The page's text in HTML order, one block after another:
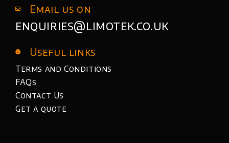
Email us on
enquiries@limotek.co.uk
Useful links
Terms and Conditions
FAQs
Contact Us
Get a quote